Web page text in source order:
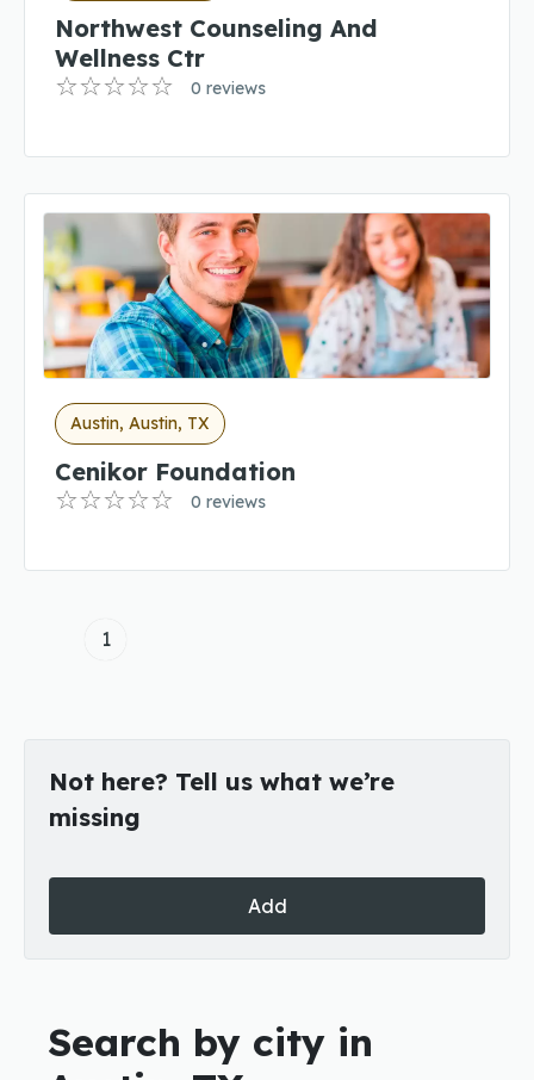
Northwest Counseling And
Wellness Ctr
0 reviews
Austin, Austin, TX
Cenikor Foundation
0 reviews
1
Not here? Tell us what we’re
missing
Add
Search by city in